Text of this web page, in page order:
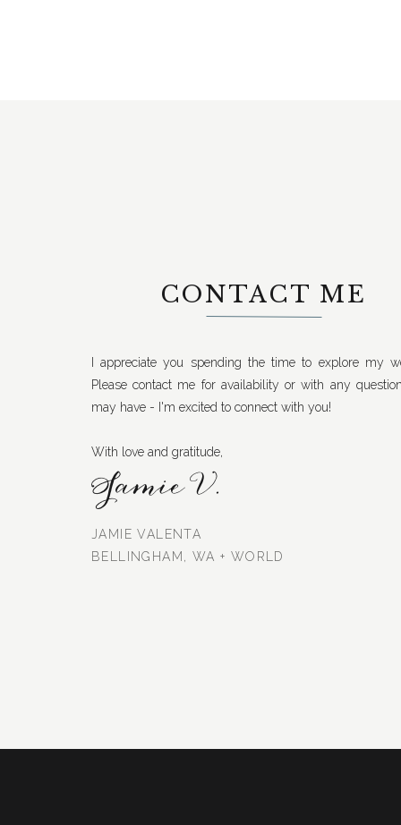
CONTACT ME
I appreciate you spending the time to explore my
Please contact me for availability or with any
may have - I'm excited to connect with you!
With love and gratitude,
JAMIE VALENTA
BELLINGHAM, WA + WORLD
Jamie V.